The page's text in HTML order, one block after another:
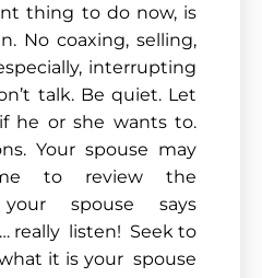
thing to do now, is
No coaxing, selling,
interrupting
talk. Be quiet. Let
he or she wants to.
Your spouse may
to review the
spouse says
really listen! Seek to
it is your spouse